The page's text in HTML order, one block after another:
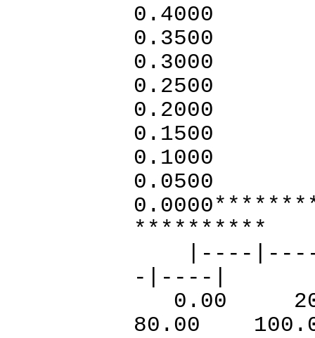
0.4000
0.3000
0.2500
**********
|----|----
-|----|
0.00
80.00